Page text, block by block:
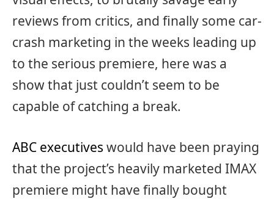
reviews from critics, and finally some car-
crash marketing in the weeks leading up
to the serious premiere, here was a
show that just couldn’t seem to be
capable of catching a break.
ABC executives would have been praying
that the project’s heavily marketed IMAX
premiere might have finally bought